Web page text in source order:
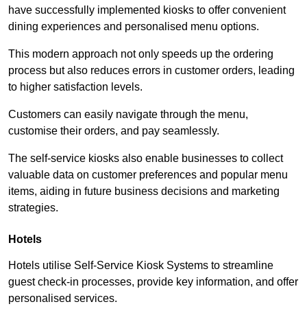
have successfully implemented kiosks to offer convenient
dining experiences and personalised menu options.
This modern approach not only speeds up the ordering
process but also reduces errors in customer orders, leading
to higher satisfaction levels.
Customers can easily navigate through the menu,
customise their orders, and pay seamlessly.
The self-service kiosks also enable businesses to collect
valuable data on customer preferences and popular menu
items, aiding in future business decisions and marketing
strategies.
Hotels
Hotels utilise Self-Service Kiosk Systems to streamline
guest check-in processes, provide key information, and offer
personalised services.